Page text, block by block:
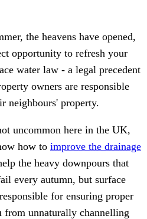
the heavens have opened,
opportunity to refresh your
water law - a legal precedent
owners are responsible
neighbours' property.
uncommon here in the UK,
how to improve the drainage
the heavy downpours that
every autumn, but surface
for ensuring proper
from unnaturally channelling